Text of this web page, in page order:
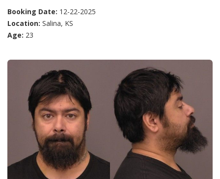
Booking Date: 12-22-2025
Location: Salina, KS
Age: 23